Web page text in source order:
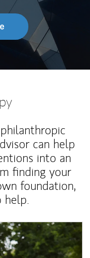
can help
into an
finding your
foundation,
help.